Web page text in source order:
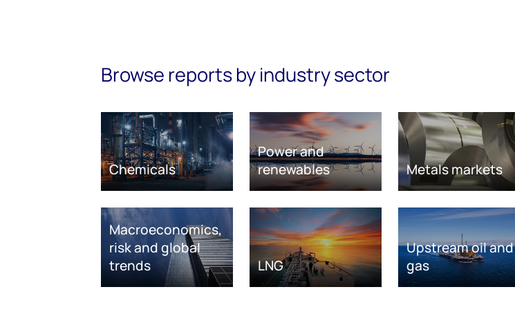
Browse reports by industry sector
Chemicals
Power and
renewables
Metals markets
Macroeconomics,
risk and global
trends
LNG
Upstream oil and
gas